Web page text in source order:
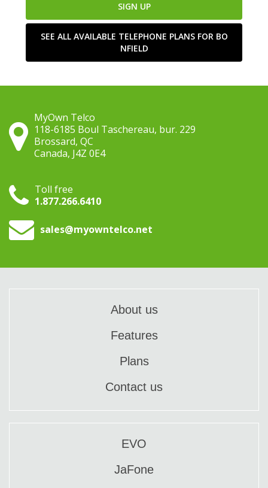
SIGN UP
SEE ALL AVAILABLE TELEPHONE PLANS FOR BO
NFIELD
MyOwn Telco
118-6185 Boul Taschereau, bur. 229
Brossard, QC
Canada, J4Z 0E4
Toll free
1.877.266.6410
sales@myowntelco.net
About us
Features
Plans
Contact us
EVO
JaFone